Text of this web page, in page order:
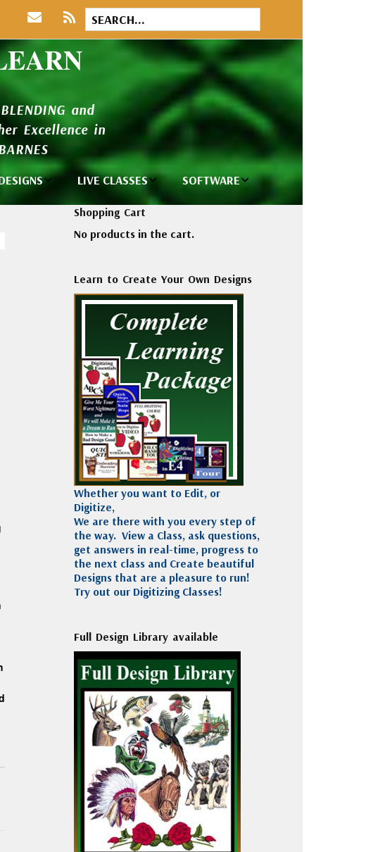
and
Excellence in
Library
New Additions
Design Packages
and Catalogs
LIVE CLASSES
Private Classes
and Seminars
Thread
Madeira
Polyneon
Embroidery
Thread
Accessories
SOFTWARE
Wilcom e2026
Wilcom
Decorating
Wilcom Lettering
and Editing
Wilcom Elements
Shopping Cart
No products in the cart.
Learn to Create Your Own Designs
Whether you want to Edit, or
Digitize,
We are there with you every step of
the way. View a Class, ask questions,
get answers in real-time, progress to
the next class and Create beautiful
Designs that are a pleasure to run!
Try out our Digitizing Classes!
Full Design Library available